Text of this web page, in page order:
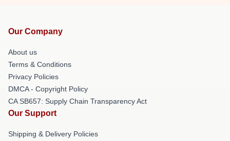
Our Company
About us
Terms & Conditions
Privacy Policies
DMCA - Copyright Policy
CA SB657: Supply Chain Transparency Act
Our Support
Shipping & Delivery Policies